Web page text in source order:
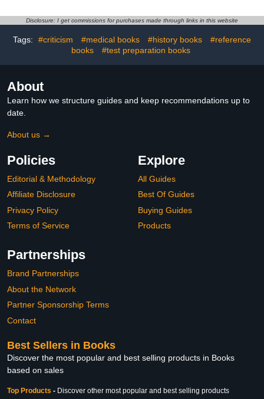
Disclosure: I get commissions for purchases made through links in this website
Tags: #criticism #medical books #history books
#reference
books
#test preparation books
About
Learn how we structure guides and keep recommendations up to
date.
About us →
Policies
Editorial & Methodology
Affiliate Disclosure
Privacy Policy
Terms of Service
Explore
All Guides
Best Of Guides
Buying Guides
Products
Partnerships
Brand Partnerships
About the Network
Partner Sponsorship Terms
Contact
Best Sellers in Books
Discover the most popular and best selling products in Books
based on sales
Top Products - Discover other most popular and best selling products